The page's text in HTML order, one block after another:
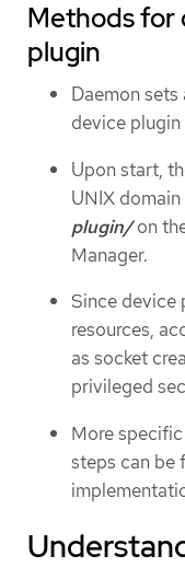
Methods for
plugin
Daemon
device
Upon start,
UNIX
plugin/on
Manager.
Since device
resources,
as socket
privileged
More
steps can be